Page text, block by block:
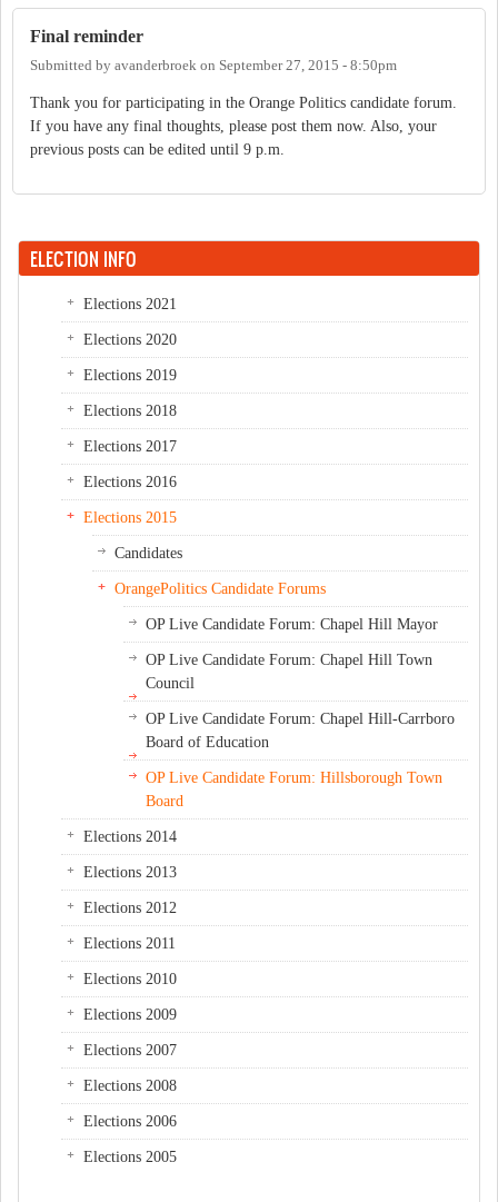
Final reminder
Submitted by avanderbroek on September 27, 2015 - 8:50pm
Thank you for participating in the Orange Politics candidate forum.
If you have any final thoughts, please post them now. Also, your
previous posts can be edited until 9 p.m.
ELECTION INFO
Elections 2021
Elections 2020
Elections 2019
Elections 2018
Elections 2017
Elections 2016
Elections 2015
Candidates
OrangePolitics Candidate Forums
OP Live Candidate Forum: Chapel Hill Mayor
OP Live Candidate Forum: Chapel Hill Town
Council
OP Live Candidate Forum: Chapel Hill-Carrboro
Board of Education
OP Live Candidate Forum: Hillsborough Town
Board
Elections 2014
Elections 2013
Elections 2012
Elections 2011
Elections 2010
Elections 2009
Elections 2007
Elections 2008
Elections 2006
Elections 2005